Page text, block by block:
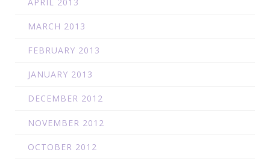
MARCH 2013
FEBRUARY 2013
JANUARY 2013
DECEMBER 2012
NOVEMBER 2012
OCTOBER 2012